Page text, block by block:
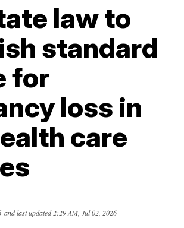
law to
standard
for
loss in
care
and last updated 2:29 AM, Jul 02, 2026